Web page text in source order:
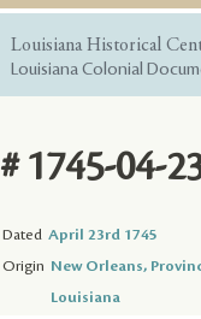
Louisiana Historical
Louisiana Colonial
# 1745-04-
Dated April 23rd 1745
Origin New Orleans,
Louisiana